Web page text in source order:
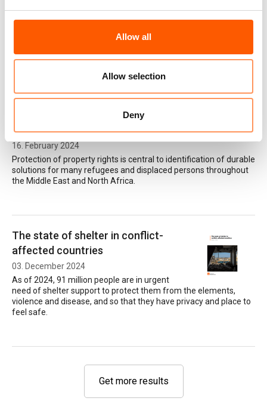
Allow all
Allow selection
Deny
24. February 2025
Learning cases from the Middle East and
My Home is my Heart: Housing
Land and Property (HLP) Legal
Resources in the MENA region
16. February 2024
Protection of property rights is central to identification of durable
solutions for many refugees and displaced persons throughout
the Middle East and North Africa.
The state of shelter in conflict-
affected countries
03. December 2024
As of 2024, 91 million people are in urgent
need of shelter support to protect them from the elements,
violence and disease, and so that they have privacy and place to
feel safe.
Get more results